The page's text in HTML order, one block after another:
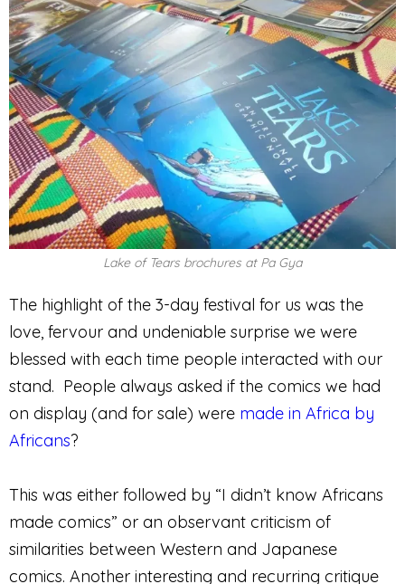
Lake of Tears brochures at Pa Gya
The highlight of the 3-day festival for us was the
love, fervour and undeniable surprise we were
blessed with each time people interacted with our
stand. People always asked if the comics we had
on display (and for sale) were made in Africa by
Africans?
This was either followed by “I didn’t know Africans
made comics” or an observant criticism of
similarities between Western and Japanese
comics. Another interesting and recurring critique